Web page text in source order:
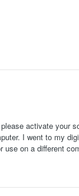
activate your
I went to my
on a different